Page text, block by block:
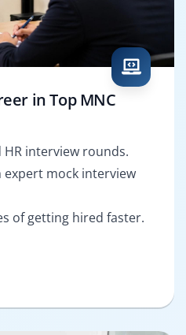
in Top MNC
interview rounds.
expert mock interview
of getting hired faster.